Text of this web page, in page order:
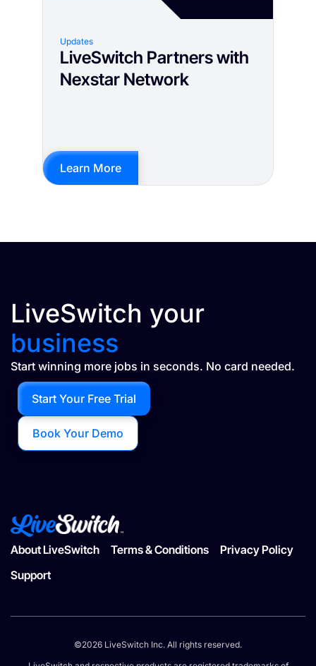
Updates
LiveSwitch Partners with
Nexstar Network
Learn More
LiveSwitch your
business
Start winning more jobs in seconds. No card needed.
Book Your Demo
Start Your Free Trial
About LiveSwitch Terms & Conditions
Privacy Policy
Support
©2026 LiveSwitch Inc. All rights reserved.